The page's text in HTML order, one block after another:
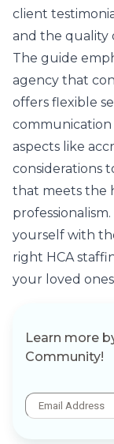
client
and the quality
The guide
agency that
offers flexible
communication
aspects like
considerations
that meets the
yourself with
right HCA
your loved
Learn more
Community!